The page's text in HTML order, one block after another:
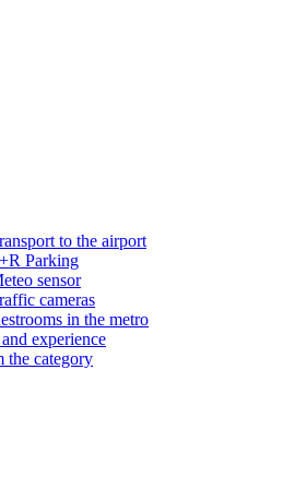
to the airport
Parking
sensor
cameras
in the metro
experience
the category